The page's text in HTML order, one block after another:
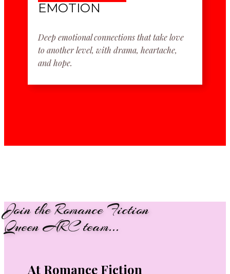
EMOTION
Deep emotional connections that take love
to another level, with drama, heartache,
and hope.
Join the Romance Fiction
Queen ARC team...
At Romance Fiction